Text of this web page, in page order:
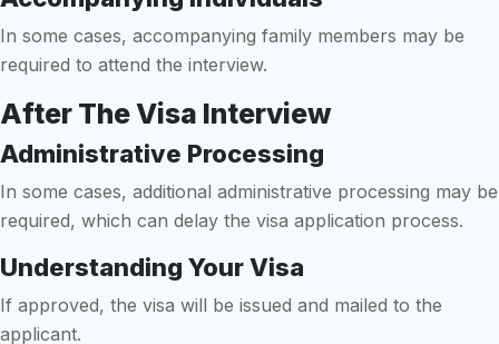
In some cases, accompanying family members may be
required to attend the interview.
After The Visa Interview
Administrative Processing
In some cases, additional administrative processing may be
required, which can delay the visa application process.
Understanding Your Visa
If approved, the visa will be issued and mailed to the
applicant.